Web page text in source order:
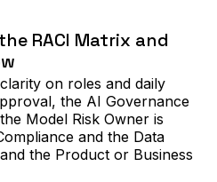
RACI Matrix and
on roles and daily
the AI Governance
Model Risk Owner is
and the Data
the Product or Business